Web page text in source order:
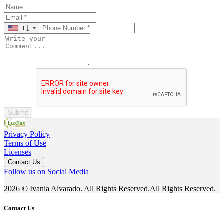
+1
Submit
Privacy Policy
Terms of Use
Licenses
Contact Us
Follow us on Social Media
2026 © Ivania Alvarado. All Rights Reserved.All Rights Reserved.
Contact Us